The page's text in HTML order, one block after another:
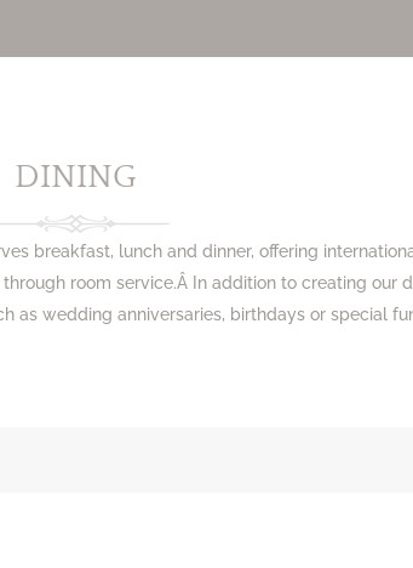
DINING
breakfast, lunch and dinner, offering
room service.Â In addition to creating our
as wedding anniversaries, birthdays or special